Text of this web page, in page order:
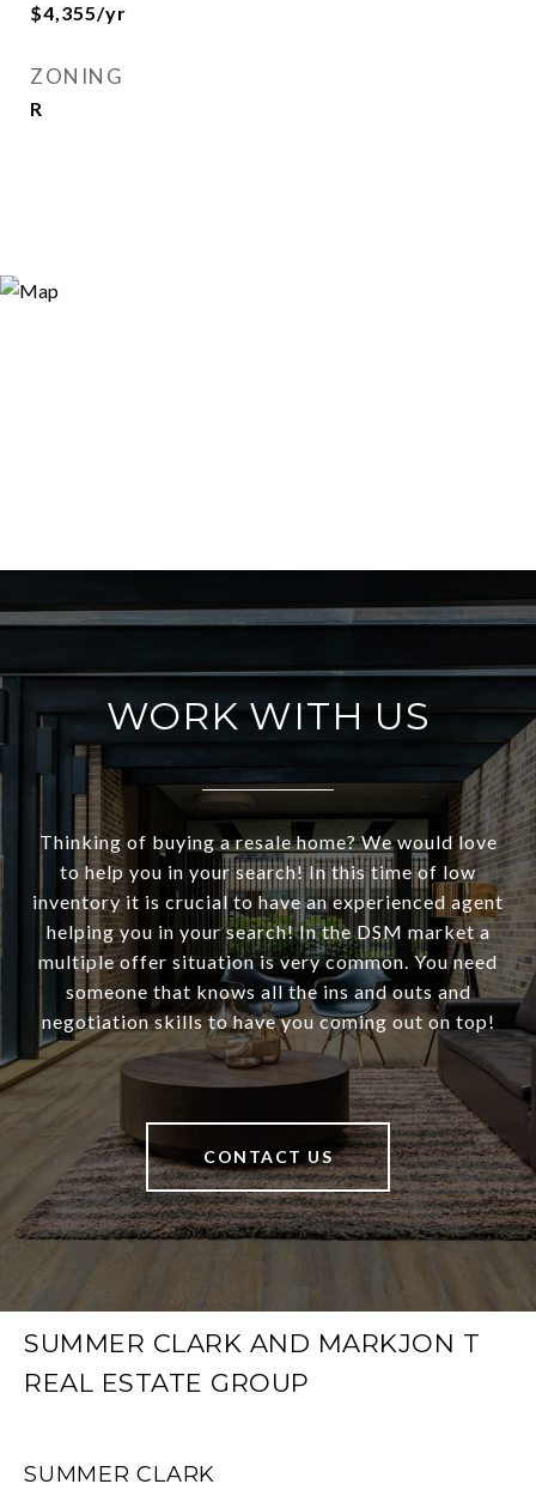
$4,355/yr
ZONING
R
WORK WITH US
Thinking of buying a resale home? We would love
to help you in your search! In this time of low
inventory it is crucial to have an experienced agent
helping you in your search! In the DSM market a
multiple offer situation is very common. You need
someone that knows all the ins and outs and
negotiation skills to have you coming out on top!
CONTACT US
SUMMER CLARK AND MARKJON T
REAL ESTATE GROUP
SUMMER CLARK